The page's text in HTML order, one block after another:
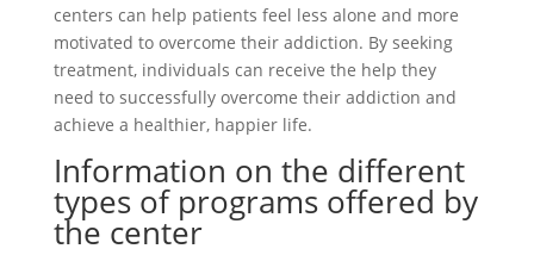
centers can help patients feel less alone and more
motivated to overcome their addiction. By seeking
treatment, individuals can receive the help they
need to successfully overcome their addiction and
achieve a healthier, happier life.
Information on the different
types of programs offered by
the center